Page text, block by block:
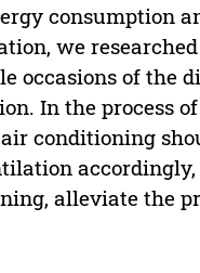
consumption
we
occasions of
In the process
conditioning
alleviate the